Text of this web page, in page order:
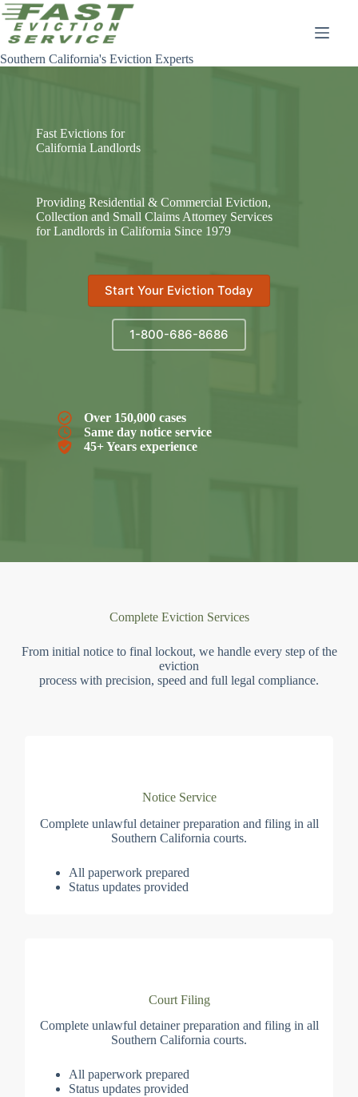
Skip
to
content
Southern California's Eviction Experts
Fast Evictions for
California Landlords
Providing Residential & Commercial Eviction,
Collection and Small Claims Attorney Services
for Landlords in California Since 1979
Start Your Eviction Today
1-800-686-8686
Over 150,000 cases
Same day notice service
45+ Years experience
Complete Eviction Services
From initial notice to final lockout, we handle every step of the
eviction
process with precision, speed and full legal compliance.
Notice Service
Complete unlawful detainer preparation and filing in all
Southern California courts.
All paperwork prepared
Status updates provided
Court Filing
Complete unlawful detainer preparation and filing in all
Southern California courts.
All paperwork prepared
Status updates provided